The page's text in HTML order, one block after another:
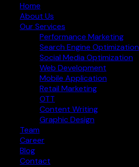
Home
About Us
Our Services
Performance Marketing
Search Engine Optimization
Social Media Optimization
Web Development
Mobile Application
Retail Marketing
OTT
Content Writing
Graphic Design
Team
Career
Blog
Contact